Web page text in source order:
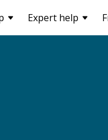
Expert help